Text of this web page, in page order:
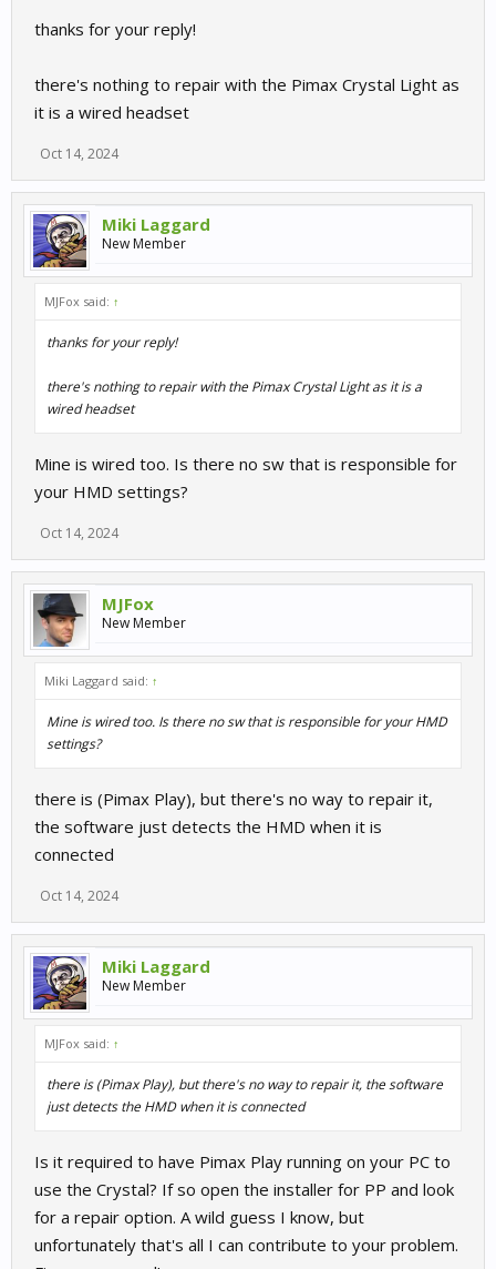
thanks for your reply!
there's nothing to repair with the Pimax Crystal Light as
it is a wired headset
Oct 14, 2024
Miki Laggard
New Member
MJFox said: ↑
thanks for your reply!
there's nothing to repair with the Pimax Crystal Light as it is a
wired headset
Mine is wired too. Is there no sw that is responsible for
your HMD settings?
Oct 14, 2024
MJFox
New Member
Miki Laggard said: ↑
Mine is wired too. Is there no sw that is responsible for your HMD
settings?
there is (Pimax Play), but there's no way to repair it,
the software just detects the HMD when it is
connected
Oct 14, 2024
Miki Laggard
New Member
MJFox said: ↑
there is (Pimax Play), but there's no way to repair it, the software
just detects the HMD when it is connected
Is it required to have Pimax Play running on your PC to
use the Crystal? If so open the installer for PP and look
for a repair option. A wild guess I know, but
unfortunately that's all I can contribute to your problem.